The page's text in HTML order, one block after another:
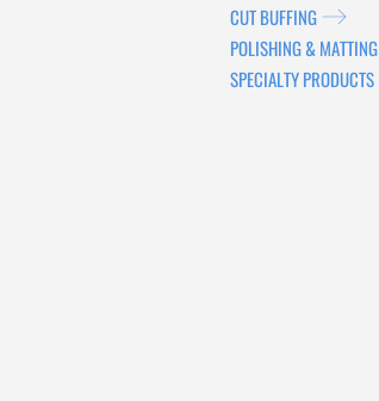
CUT BUFFING
POLISHING & MATTING
SPECIALTY PRODUCTS